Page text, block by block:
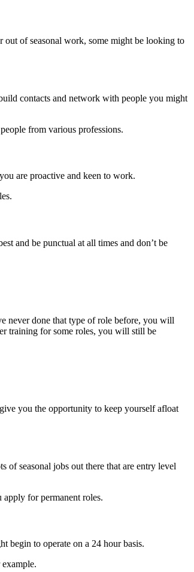
out of seasonal work, some might be looking to
contacts and network with people you might
from various professions.
are proactive and keen to work.
and be punctual at all times and don’t be
never done that type of role before, you will
training for some roles, you will still be
you the opportunity to keep yourself afloat
seasonal jobs out there that are entry level
for permanent roles.
begin to operate on a 24 hour basis.